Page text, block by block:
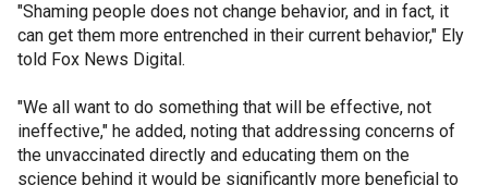
"Shaming people does not change behavior, and in fact, it
can get them more entrenched in their current behavior," Ely
told Fox News Digital.
"We all want to do something that will be effective, not
ineffective," he added, noting that addressing concerns of
the unvaccinated directly and educating them on the
science behind it would be significantly more beneficial to